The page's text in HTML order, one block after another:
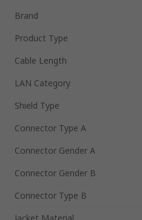
Brand
Product Type
Cable Length
LAN Category
Shield Type
Connector Type A
Connector Gender A
Connector Gender B
Connector Type B
Jacket Material